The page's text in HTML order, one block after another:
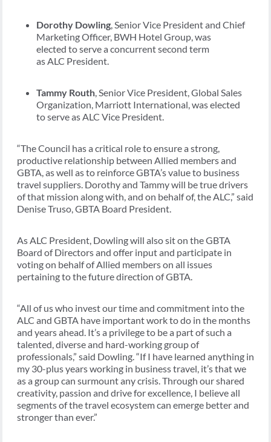
Dorothy Dowling, Senior Vice President and Chief
Marketing Officer, BWH Hotel Group, was
elected to serve a concurrent second term
as ALC President.
Tammy Routh, Senior Vice President, Global Sales
Organization, Marriott International, was elected
to serve as ALC Vice President.
“The Council has a critical role to ensure a strong,
productive relationship between Allied members and
GBTA, as well as to reinforce GBTA’s value to business
travel suppliers. Dorothy and Tammy will be true drivers
of that mission along with, and on behalf of, the ALC,” said
Denise Truso, GBTA Board President.
As ALC President, Dowling will also sit on the GBTA
Board of Directors and offer input and participate in
voting on behalf of Allied members on all issues
pertaining to the future direction of GBTA.
“All of us who invest our time and commitment into the
ALC and GBTA have important work to do in the months
and years ahead. It’s a privilege to be a part of such a
talented, diverse and hard-working group of
professionals,” said Dowling. “If I have learned anything in
my 30-plus years working in business travel, it’s that we
as a group can surmount any crisis. Through our shared
creativity, passion and drive for excellence, I believe all
segments of the travel ecosystem can emerge better and
stronger than ever.”